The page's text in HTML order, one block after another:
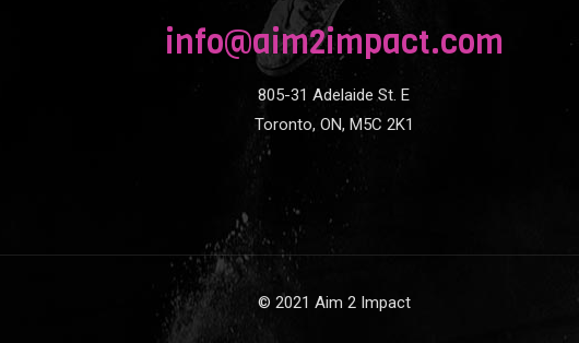
info@aim2impact.com
805-31 Adelaide St. E
Toronto, ON, M5C 2K1
© 2021 Aim 2 Impact